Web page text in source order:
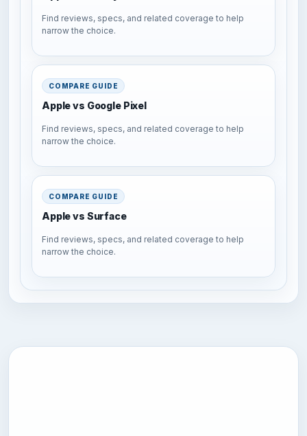
Find reviews, specs, and related coverage to help
narrow the choice.
COMPARE GUIDE
Apple vs Google Pixel
Find reviews, specs, and related coverage to help
narrow the choice.
COMPARE GUIDE
Apple vs Surface
Find reviews, specs, and related coverage to help
narrow the choice.